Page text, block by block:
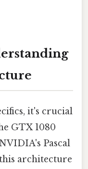
it's crucial
GTX 1080
Pascal
architecture